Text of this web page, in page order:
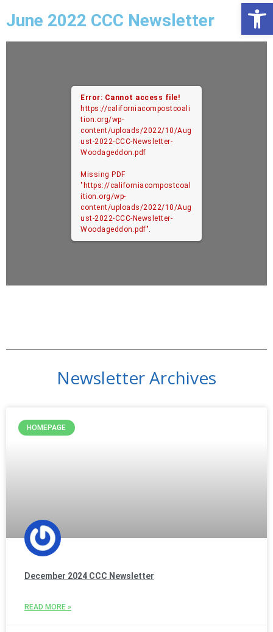
June 2022 CCC Newsletter
Error: Cannot access file!
https://californiacompostcoali
tion.org/wp-
content/uploads/2022/10/Aug
ust-2022-CCC-Newsletter-
Woodageddon.pdf
Missing PDF
"https://californiacompostcoal
ition.org/wp-
content/uploads/2022/10/Aug
ust-2022-CCC-Newsletter-
Woodageddon.pdf".
Newsletter Archives
HOMEPAGE
December 2024 CCC Newsletter
READ MORE »